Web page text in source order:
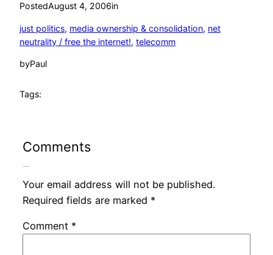
PostedAugust 4, 2006in
just politics, media ownership & consolidation, net
neutrality / free the internet!, telecomm
byPaul
Tags:
Comments
Your email address will not be published.
Required fields are marked *
Comment *